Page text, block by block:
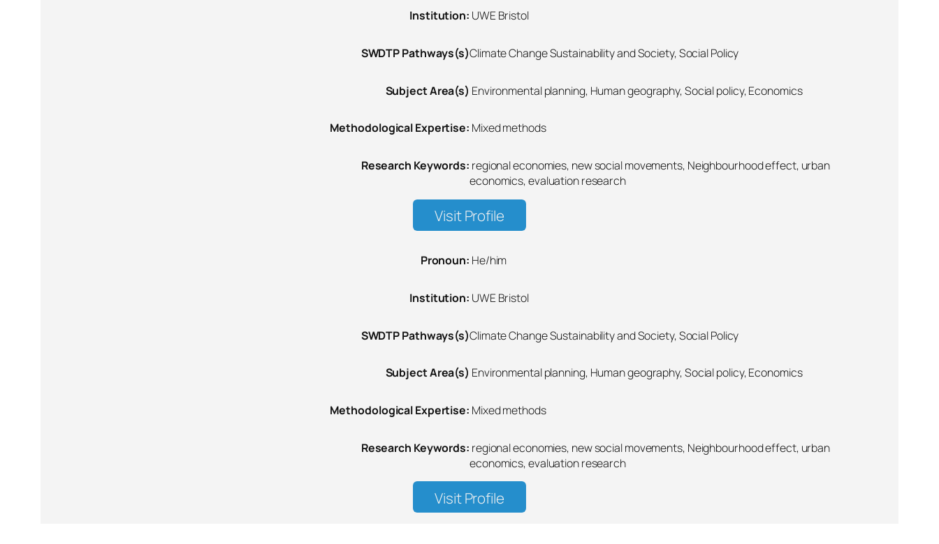
Institution: UWE Bristol
SWDTP Pathways(s)Climate Change Sustainability and Society, Social Policy
Subject Area(s) Environmental planning, Human geography, Social policy, Economics
Methodological Expertise: Mixed methods
Research Keywords: regional economies, new social movements, Neighbourhood effect, urban
economics, evaluation research
Visit Profile
Pronoun: He/him
Institution: UWE Bristol
SWDTP Pathways(s)Climate Change Sustainability and Society, Social Policy
Subject Area(s) Environmental planning, Human geography, Social policy, Economics
Methodological Expertise: Mixed methods
Research Keywords: regional economies, new social movements, Neighbourhood effect, urban
economics, evaluation research
Visit Profile